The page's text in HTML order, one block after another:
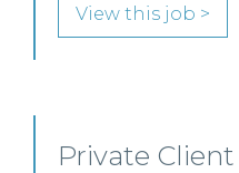
View this job >
Private